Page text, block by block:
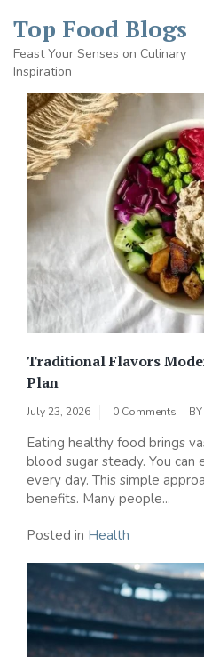
content
Top Food Blogs
Feast Your Senses on Culinary
Inspiration
Traditional Flavors
Plan
July 23, 2026 0 Comments BY
Eating healthy food brings
blood sugar steady. You
every day. This simple
benefits. Many people...
Posted in Health